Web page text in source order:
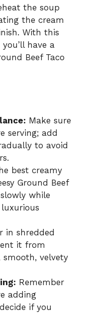
the soup
the cream
With this
have a
Beef Taco
Make sure
serving; add
to avoid
best creamy
Ground Beef
while
in shredded
it from
velvety
Remember
adding
if you